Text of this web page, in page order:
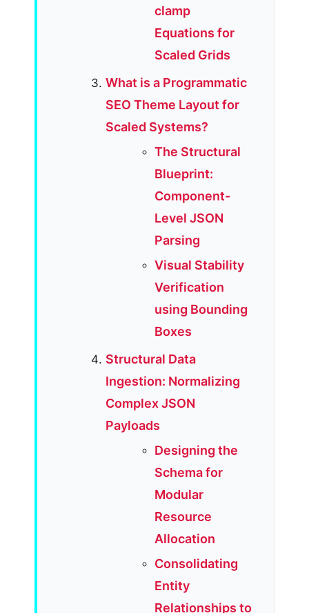
clamp
Equations for
Scaled Grids
What is a Programmatic
SEO Theme Layout for
Scaled Systems?
The Structural
Blueprint:
Component-
Level JSON
Parsing
Visual Stability
Verification
using Bounding
Boxes
Structural Data
Ingestion: Normalizing
Complex JSON
Payloads
Designing the
Schema for
Modular
Resource
Allocation
Consolidating
Entity
Relationships to